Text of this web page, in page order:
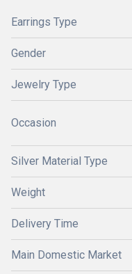
Earrings Type
Gender
Jewelry Type
Occasion
Silver Material Type
Weight
Delivery Time
Main Domestic Market